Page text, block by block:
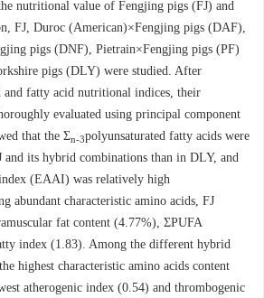
nutritional value of Fengjing pigs (FJ) and
FJ, Duroc (American)×Fengjing pigs (DAF),
pigs (DNF), Pietrain×Fengjing pigs (PF)
pigs (DLY) were studied. After
and fatty acid nutritional indices, their
evaluated using principal component
that the Σn-3polyunsaturated fatty acids were
its hybrid combinations than in DLY, and
(EAAI) was relatively high
abundant characteristic amino acids, FJ
fat content (4.77%), ΣPUFA
index (1.83). Among the different hybrid
highest characteristic amino acids content
atherogenic index (0.54) and thrombogenic